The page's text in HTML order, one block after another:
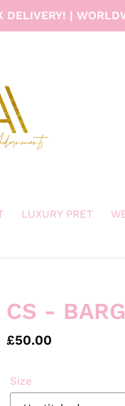
DELIVERY! |
LUXURY PRET
CS -
Regular
£50.00
Size